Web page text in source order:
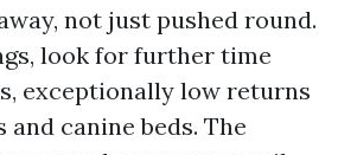
not just pushed round.
look for further time
exceptionally low returns
canine beds. The